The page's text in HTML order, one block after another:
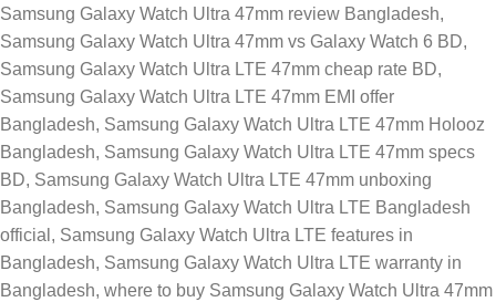
Samsung Galaxy Watch Ultra 47mm review Bangladesh,
Samsung Galaxy Watch Ultra 47mm vs Galaxy Watch 6 BD,
Samsung Galaxy Watch Ultra LTE 47mm cheap rate BD,
Samsung Galaxy Watch Ultra LTE 47mm EMI offer
Bangladesh, Samsung Galaxy Watch Ultra LTE 47mm Holooz
Bangladesh, Samsung Galaxy Watch Ultra LTE 47mm specs
BD, Samsung Galaxy Watch Ultra LTE 47mm unboxing
Bangladesh, Samsung Galaxy Watch Ultra LTE Bangladesh
official , Samsung Galaxy Watch Ultra LTE features in
Bangladesh, Samsung Galaxy Watch Ultra LTE warranty in
Bangladesh, where to buy Samsung Galaxy Watch Ultra 47mm